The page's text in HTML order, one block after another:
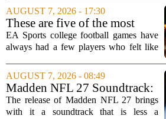
Microsoft`s gaming division. In a recent
interview, Hays said that Xbox`s top
leadership simply...
AUGUST 7, 2026 - 17:30
These are five of the most
unstoppable players from the
EA Sports college football
EA Sports college football games have
always had a few players who felt like
spin move in `College Football 25`
caused a wave of online complaints, he
is far...
AUGUST 7, 2026 - 08:49
Madden NFL 27 Soundtrack:
Full Tracklist & Cultural
Impact
The release of Madden NFL 27 brings
with it a soundtrack that is less a